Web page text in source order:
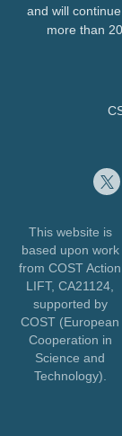
and will
more than
This website is
based upon work
from COST Action
LIFT, CA21124,
supported by
COST (European
Cooperation in
Science and
Technology).